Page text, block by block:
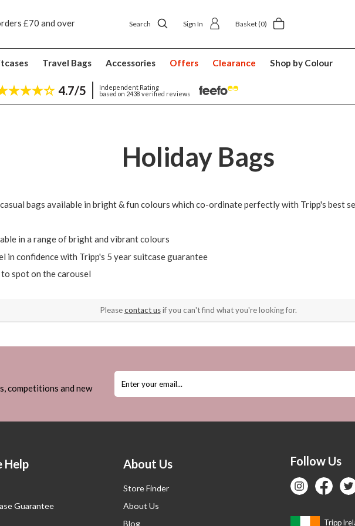
£70 and over Next day ship to shop delivery £4.50
Search Sign In Basket(0)
Travel Bags Accessories Offers Clearance Shop by Colour
4.7/5
Independent Rating
based on 2438 verified reviews
Holiday Bags
bags available in bright & fun colours which co-ordinate perfectly with Tripp's best
in a range of bright and vibrant colours
in confidence with Tripp's 5 year suitcase guarantee
to spot on the carousel
Pleasecontact usif you can't find what you're looking for.
competitions and new
Help
Guarantee
About Us
Store Finder
About Us
Blog
Follow Us
Tripp